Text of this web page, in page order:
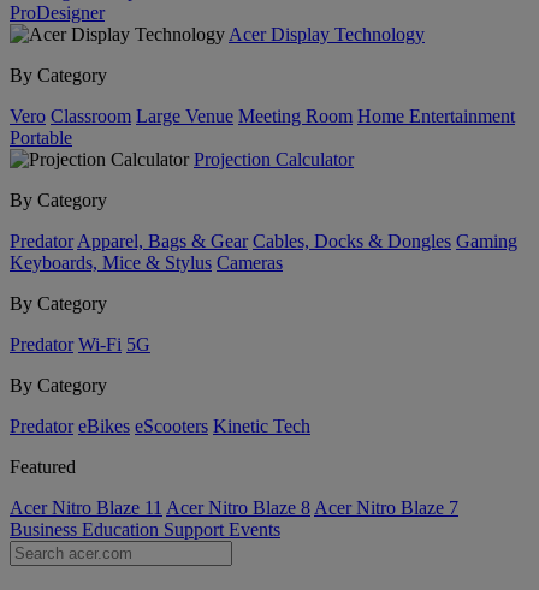
ProDesigner
Acer Display Technology
By Category
Vero Classroom Large Venue Meeting Room Home Entertainment
Portable
Projection Calculator
By Category
Predator Apparel, Bags & Gear Cables, Docks & Dongles Gaming
Keyboards, Mice & Stylus Cameras
By Category
Predator Wi-Fi 5G
By Category
Predator eBikes eScooters Kinetic Tech
Featured
Acer Nitro Blaze 11 Acer Nitro Blaze 8 Acer Nitro Blaze 7
Business Education Support Events